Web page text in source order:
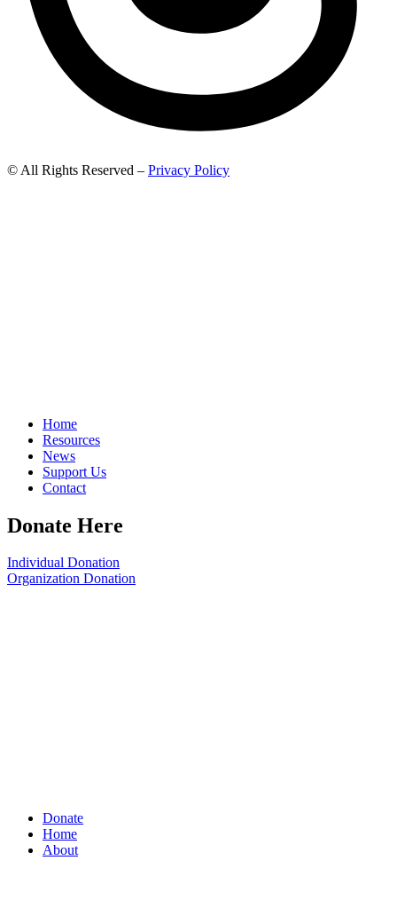
© All Rights Reserved – Privacy Policy
Home
Resources
News
Support Us
Contact
Donate Here
Individual Donation
Organization Donation
Donate
Home
About